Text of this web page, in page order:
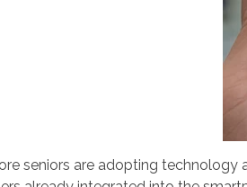
seniors are adopting technology